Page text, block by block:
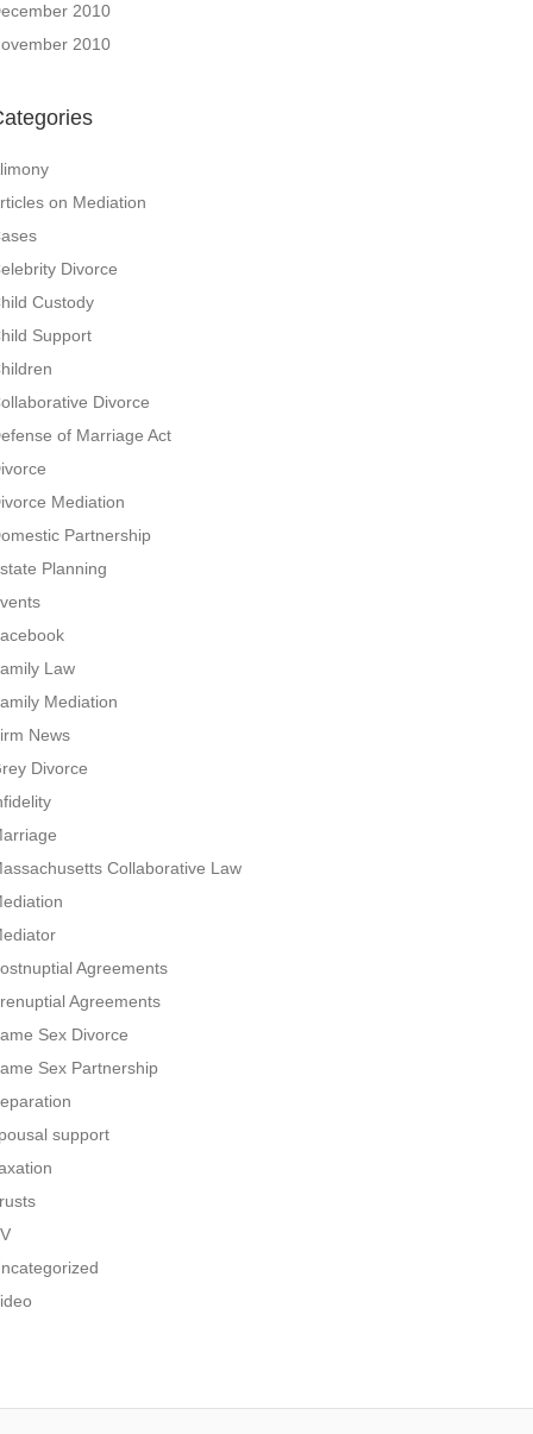
2010
2010
on Mediation
Divorce
Custody
Support
Divorce
of Marriage Act
Mediation
Partnership
Planning
Law
Mediation
News
Divorce
Collaborative Law
Agreements
Agreements
Sex Divorce
Sex Partnership
support